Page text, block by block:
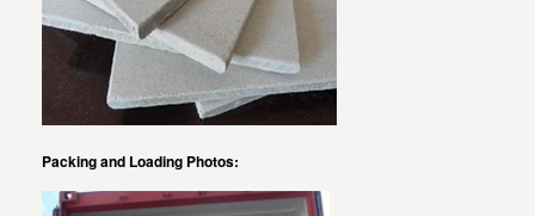
Packing and Loading Photos: